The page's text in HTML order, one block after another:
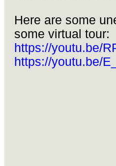
Here are some
some virtual tour:
https://youtu.be/
https://youtu.be/